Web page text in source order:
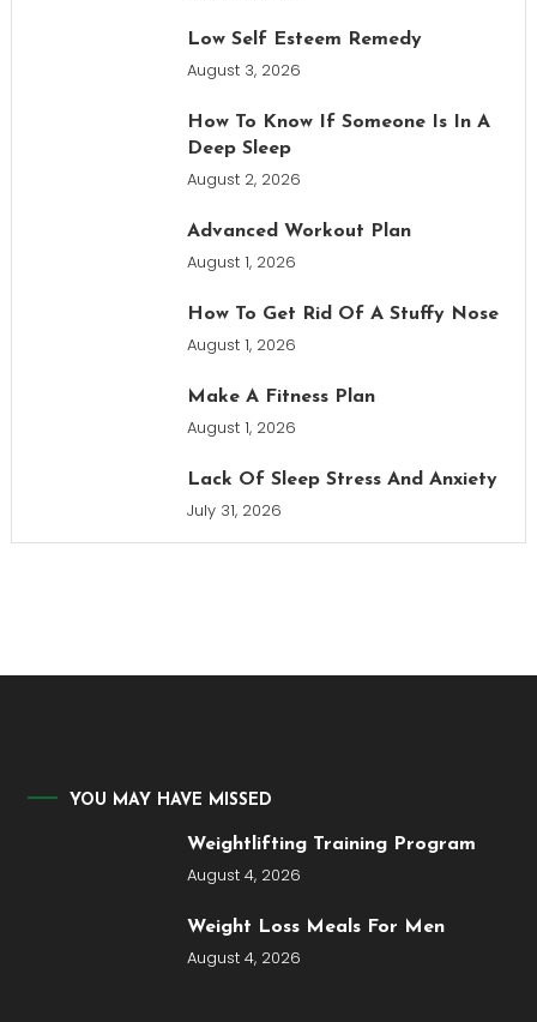
Low Self Esteem Remedy
August 3, 2026
How To Know If Someone Is In A
Deep Sleep
August 2, 2026
Advanced Workout Plan
August 1, 2026
How To Get Rid Of A Stuffy Nose
August 1, 2026
Make A Fitness Plan
August 1, 2026
Lack Of Sleep Stress And Anxiety
July 31, 2026
YOU MAY HAVE MISSED
Weightlifting Training Program
August 4, 2026
Weight Loss Meals For Men
August 4, 2026